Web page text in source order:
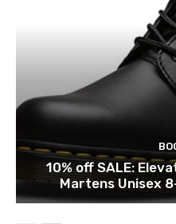
10% off SALE:
Martens Unisex